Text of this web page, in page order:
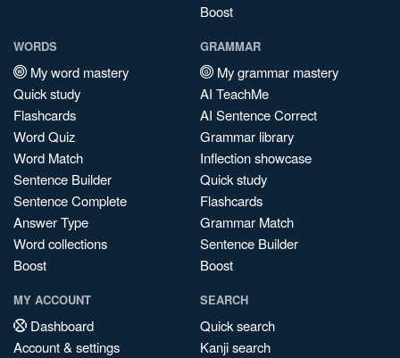
Boost
WORDS
My word mastery
Quick study
Flashcards
Word Quiz
Word Match
Sentence Builder
Sentence Complete
Answer Type
Word collections
Boost
GRAMMAR
My grammar mastery
AI TeachMe
AI Sentence Correct
Grammar library
Inflection showcase
Quick study
Flashcards
Grammar Match
Sentence Builder
Boost
MY ACCOUNT
Dashboard
Account & settings
SEARCH
Quick search
Kanji search